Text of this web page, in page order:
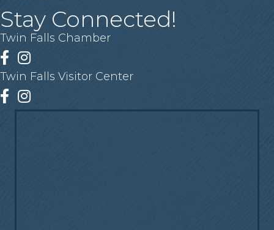
Stay Connected!
Twin Falls Chamber
Facebook
Instagram
Twin Falls Visitor Center
Facebook
Instagram